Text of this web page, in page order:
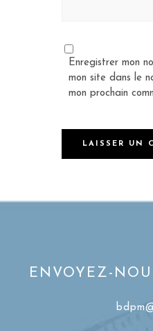
Enregistrer mon
mon site dans le
mon prochain
ENVOYEZ-